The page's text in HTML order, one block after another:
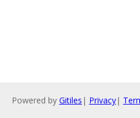
Powered by Gitiles | Privacy|